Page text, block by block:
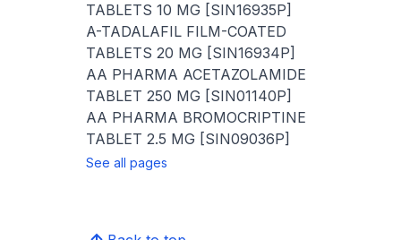
TABLETS 10 MG [SIN16935P]
A-TADALAFIL FILM-COATED
TABLETS 20 MG [SIN16934P]
AA PHARMA ACETAZOLAMIDE
TABLET 250 MG [SIN01140P]
AA PHARMA BROMOCRIPTINE
TABLET 2.5 MG [SIN09036P]
See all pages